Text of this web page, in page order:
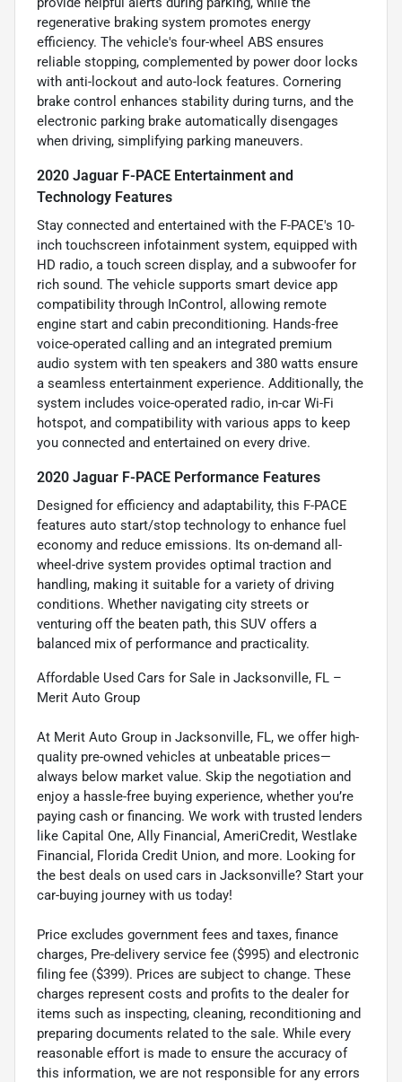
regenerative braking system promotes energy
efficiency. The vehicle's four-wheel ABS ensures
reliable stopping, complemented by power door locks
with anti-lockout and auto-lock features. Cornering
brake control enhances stability during turns, and the
electronic parking brake automatically disengages
when driving, simplifying parking maneuvers.
2020 Jaguar F-PACE Entertainment and
Technology Features
Stay connected and entertained with the F-PACE's 10-
inch touchscreen infotainment system, equipped with
HD radio, a touch screen display, and a subwoofer for
rich sound. The vehicle supports smart device app
compatibility through InControl, allowing remote
engine start and cabin preconditioning. Hands-free
voice-operated calling and an integrated premium
audio system with ten speakers and 380 watts ensure
a seamless entertainment experience. Additionally, the
system includes voice-operated radio, in-car Wi-Fi
hotspot, and compatibility with various apps to keep
you connected and entertained on every drive.
2020 Jaguar F-PACE Performance Features
Designed for efficiency and adaptability, this F-PACE
features auto start/stop technology to enhance fuel
economy and reduce emissions. Its on-demand all-
wheel-drive system provides optimal traction and
handling, making it suitable for a variety of driving
conditions. Whether navigating city streets or
venturing off the beaten path, this SUV offers a
balanced mix of performance and practicality.
Affordable Used Cars for Sale in Jacksonville, FL –
Merit Auto Group
At Merit Auto Group in Jacksonville, FL, we offer high-
quality pre-owned vehicles at unbeatable prices—
always below market value. Skip the negotiation and
enjoy a hassle-free buying experience, whether you’re
paying cash or financing. We work with trusted lenders
like Capital One, Ally Financial, AmeriCredit, Westlake
Financial, Florida Credit Union, and more. Looking for
the best deals on used cars in Jacksonville? Start your
car-buying journey with us today!
Price excludes government fees and taxes, finance
charges, Pre-delivery service fee ($995) and electronic
filing fee ($399). Prices are subject to change. These
charges represent costs and profits to the dealer for
items such as inspecting, cleaning, reconditioning and
preparing documents related to the sale. While every
reasonable effort is made to ensure the accuracy of
this information, we are not responsible for any errors